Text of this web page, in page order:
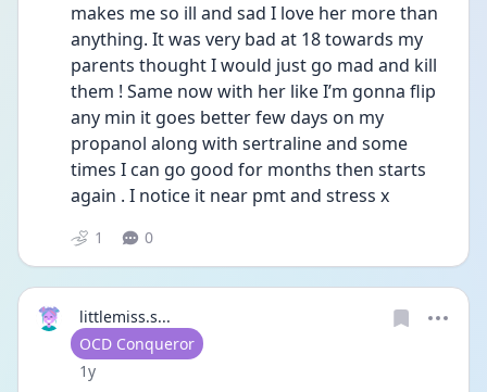
makes me so ill and sad I love her more than
anything. It was very bad at 18 towards my
parents thought I would just go mad and kill
them ! Same now with her like I’m gonna flip
any min it goes better few days on my
propanol along with sertraline and some
times I can go good for months then starts
again . I notice it near pmt and stress x
1 0
littlemiss.s...
User type
OCD Conqueror
Date posted
1y